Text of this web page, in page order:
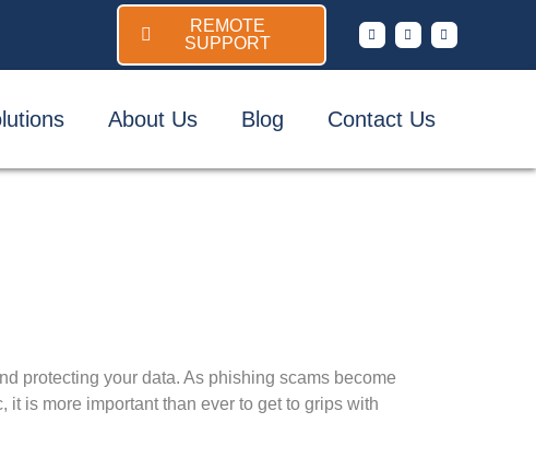
REMOTE
SUPPORT
About Us Blog Contact Us
protecting your data. As phishing scams become
is more important than ever to get to grips with